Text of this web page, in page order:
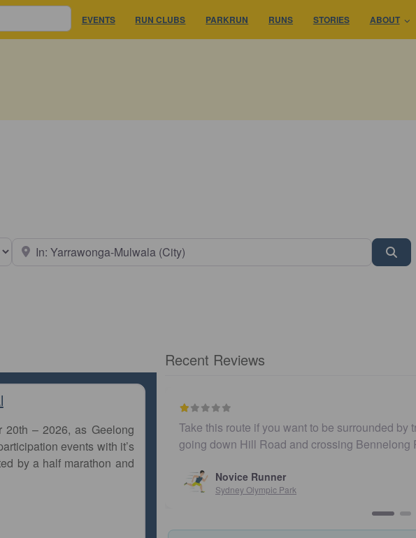
EVENTS RUN CLUBS PARKRUN RUNS STORIES ABOUT
type
20th – 2026, as Geelong
events with it’s
by a half marathon and
Recent Reviews
Take this route if you want to be surrounded by traffic.
going down Hill Road and crossing Bennelong Parkway
Novice Runner
Sydney Olympic Park